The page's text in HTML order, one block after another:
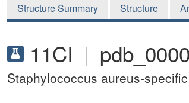
Structure Summary Structure
11CI |
Staphylococcus aureus-